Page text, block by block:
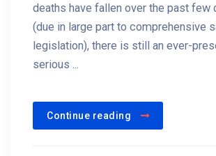
deaths have fallen over the past few
(due in large part to comprehensive
legislation), there is still an ever-
serious ...
Continue reading